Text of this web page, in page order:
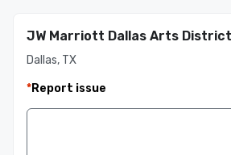
JW Marriott Dallas Arts District
Dallas, TX
*Report issue